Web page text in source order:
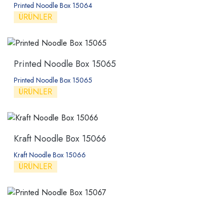
Printed Noodle Box 15064
ÜRÜNLER
Printed Noodle Box 15065
Printed Noodle Box 15065
ÜRÜNLER
Kraft Noodle Box 15066
Kraft Noodle Box 15066
ÜRÜNLER